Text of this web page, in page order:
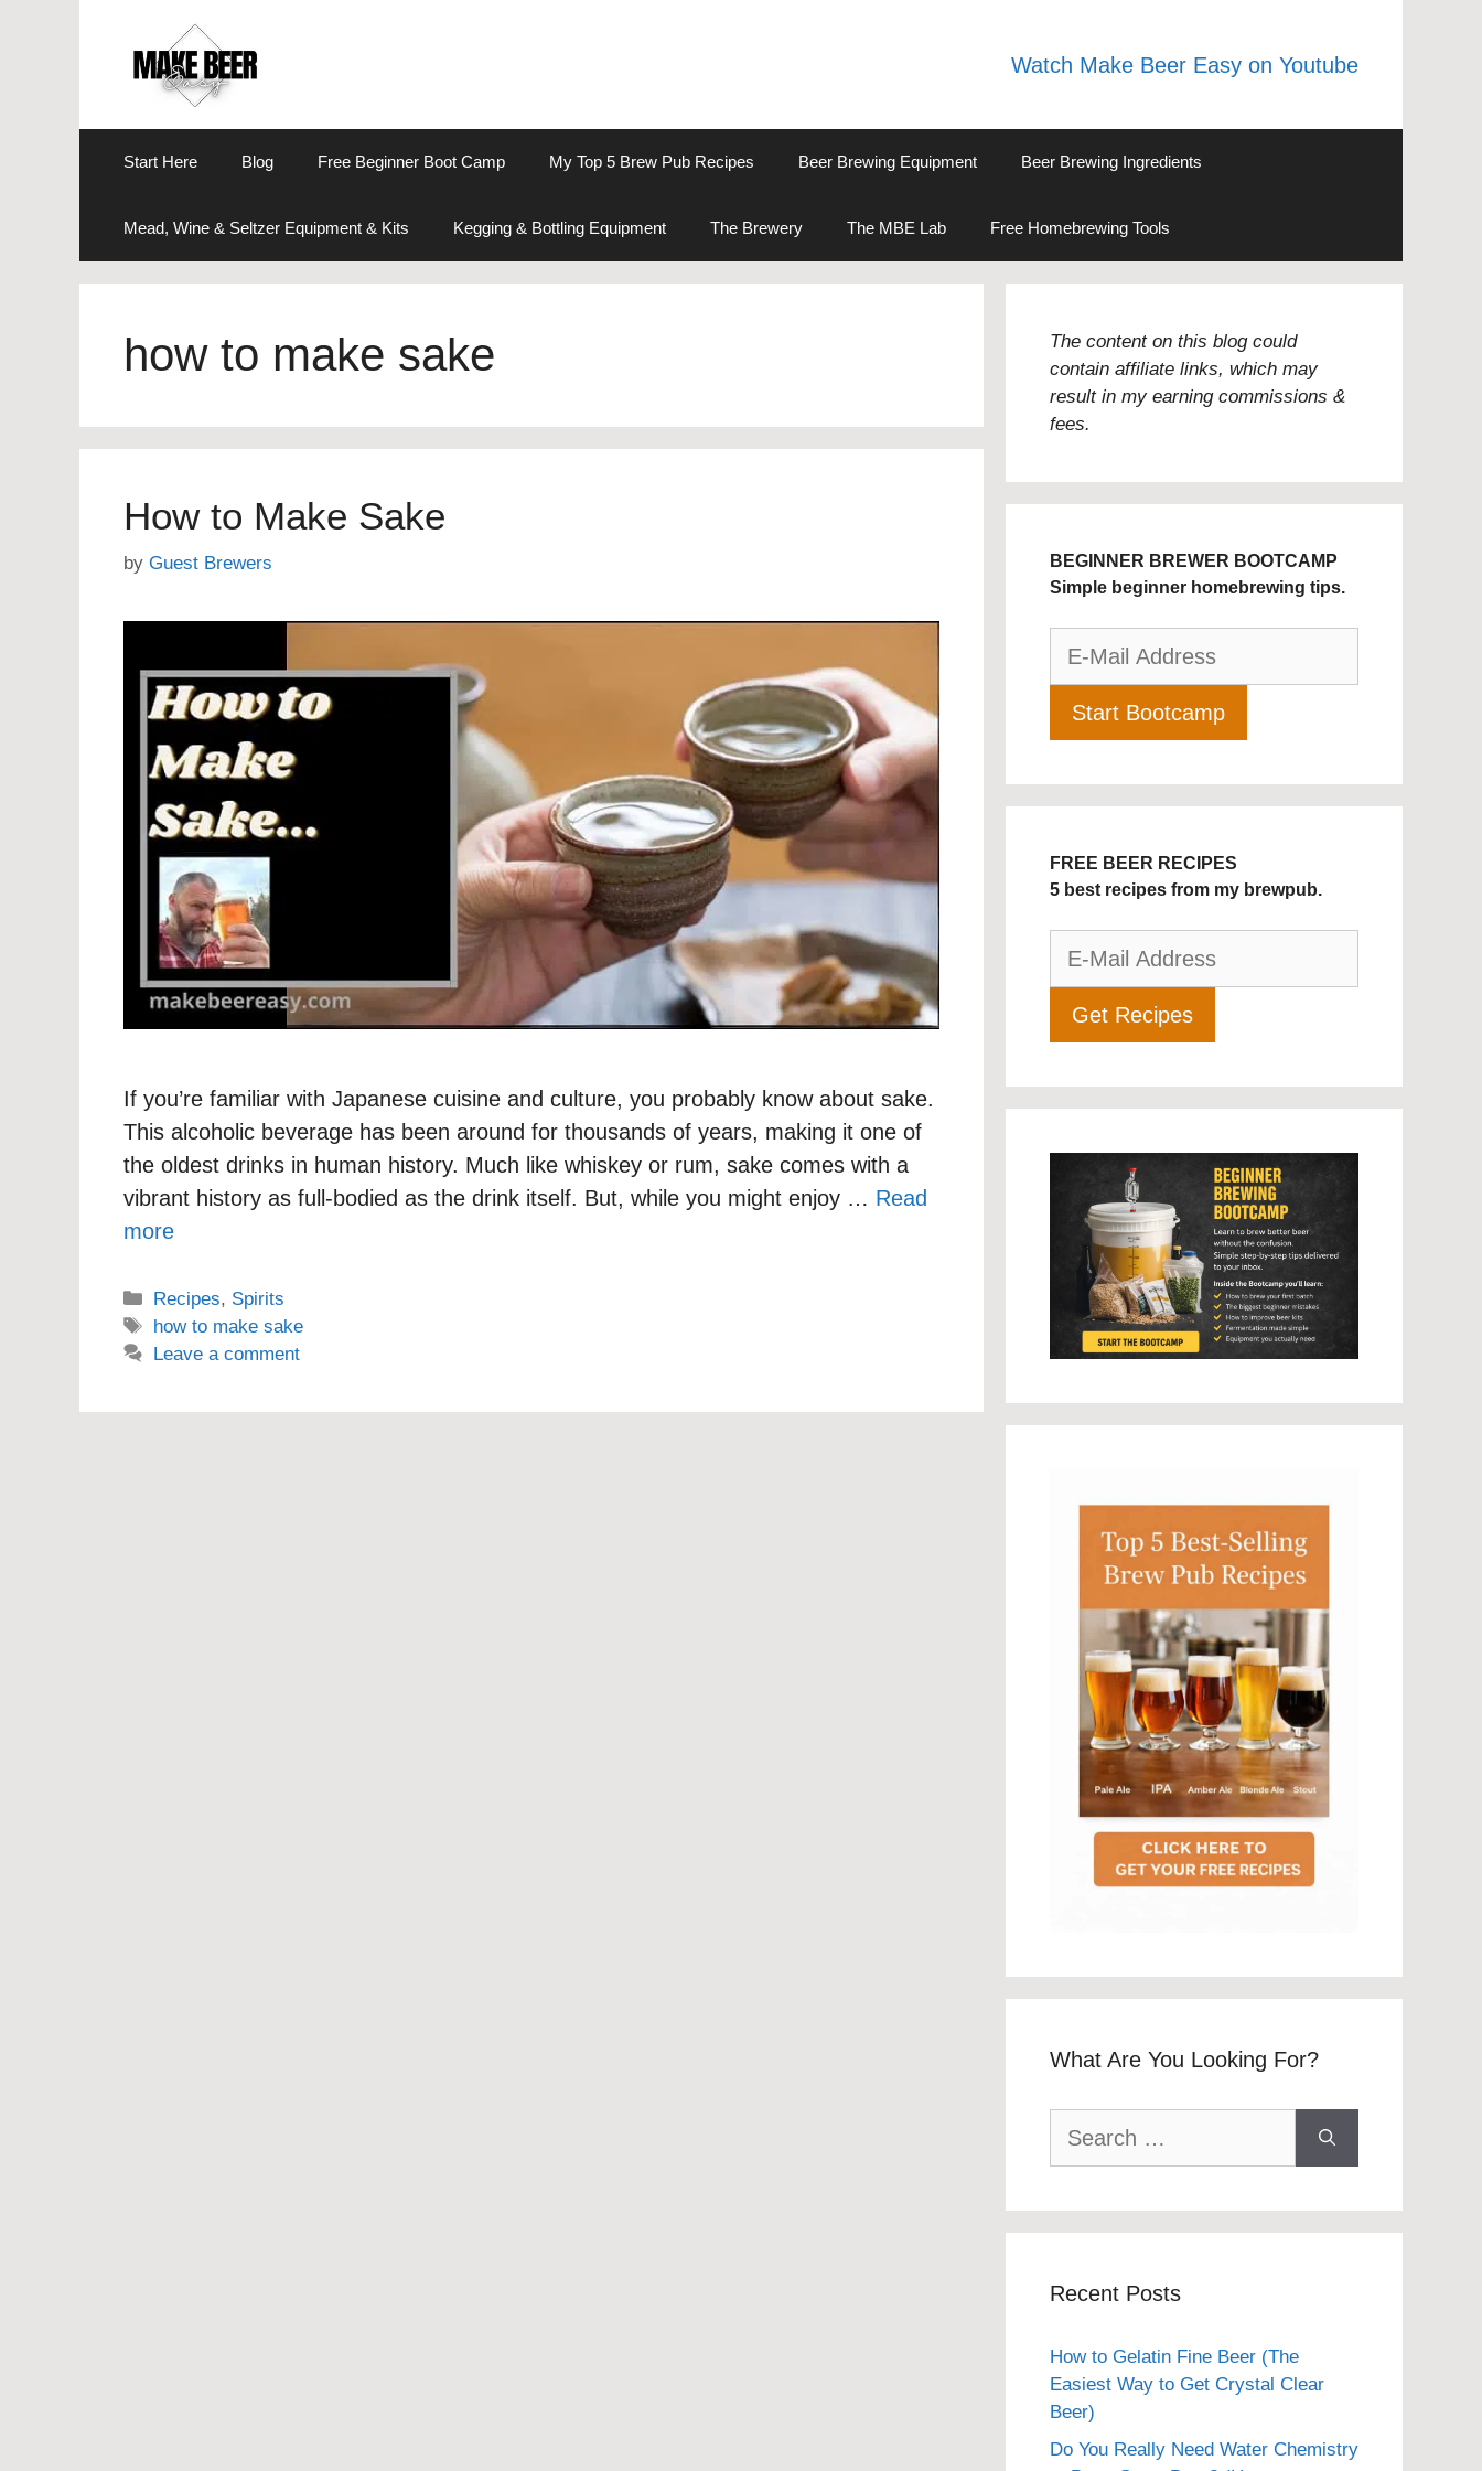
Watch Make Beer Easy on Youtube
Start Here Blog Free Beginner Boot Camp My Top 5 Brew Pub Recipes Beer Brewing Equipment Beer Brewing Ingredients
Mead, Wine & Seltzer Equipment & Kits Kegging & Bottling Equipment The Brewery The MBE Lab Free Homebrewing Tools
how to make sake
How to Make Sake
by Guest Brewers
If you’re familiar with Japanese cuisine and culture, you probably know about sake.
This alcoholic beverage has been around for thousands of years, making it one of
the oldest drinks in human history. Much like whiskey or rum, sake comes with a
vibrant history as full-bodied as the drink itself. But, while you might enjoy … Read
more
Categories
Recipes, Spirits
Tags
how to make sake
Leave a comment
The content on this blog could
contain affiliate links, which may
result in my earning commissions &
fees.
BEGINNER BREWER BOOTCAMP
Simple beginner homebrewing tips.
FREE BEER RECIPES
5 best recipes from my brewpub.
What Are You Looking For?
for:
Recent Posts
How to Gelatin Fine Beer (The
Easiest Way to Get Crystal Clear
Beer)
Do You Really Need Water Chemistry